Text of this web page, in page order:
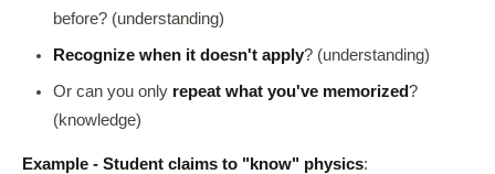
before? (understanding)
Recognize when it doesn't apply? (understanding)
Or can you only repeat what you've memorized?
(knowledge)
Example - Student claims to "know" physics: